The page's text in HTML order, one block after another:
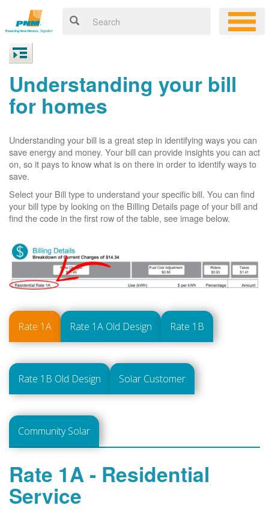
Understanding your bill
for homes
Understanding your bill is a great step in identifying ways you can
save energy and money. Your bill can provide insights you can act
on, so it pays to know what is on there in order to identify ways to
save.
Select your Bill type to understand your specific bill. You can find
your bill type by looking on the Billing Details page of your bill and
find the code in the first row of the table, see image below.
Rate 1A Rate 1A Old Design Rate 1B
Rate 1B Old Design Solar Customer
Community Solar
Rate 1A - Residential
Service